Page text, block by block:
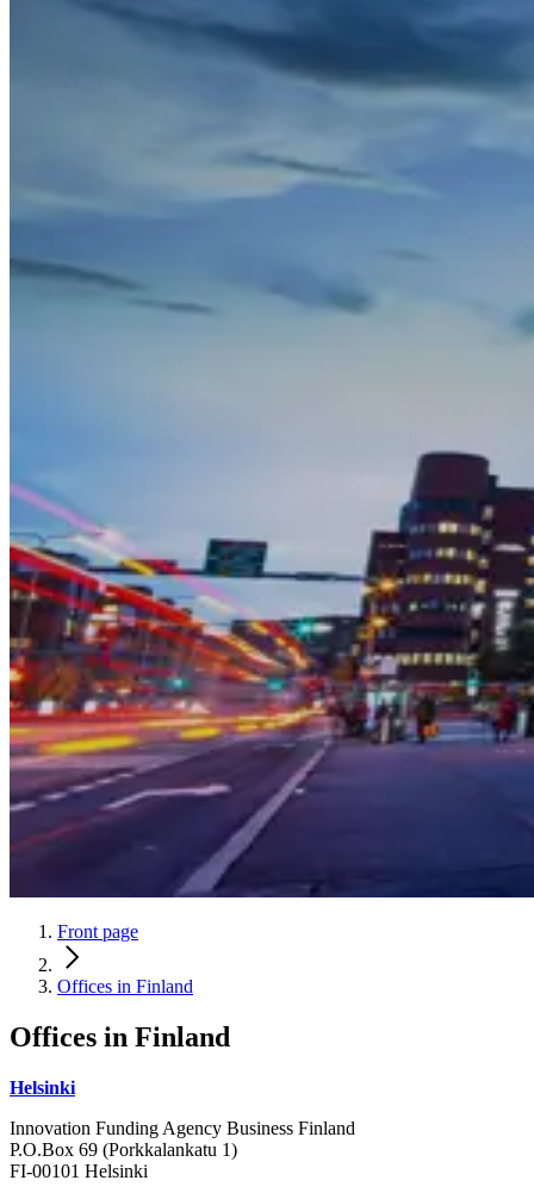
Front page
Offices in Finland
Offices in Finland
Helsinki
Innovation Funding Agency Business Finland
P.O.Box 69 (Porkkalankatu 1)
FI-00101 Helsinki